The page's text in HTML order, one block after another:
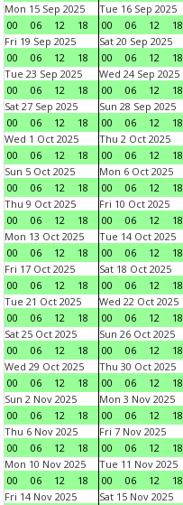
Mon 15 Sep 2025
00
06 12 18
Tue 16 Sep 2025
00
06 12 18
Fri 19 Sep 2025
00
06 12 18
Sat 20 Sep 2025
00
06 12 18
Tue 23 Sep 2025
00
06 12 18
Wed 24 Sep 2025
00
06 12 18
Sat 27 Sep 2025
00
06 12 18
Sun 28 Sep 2025
00
06 12 18
Wed 1 Oct 2025
00
06 12 18
Thu 2 Oct 2025
00
06 12 18
Sun 5 Oct 2025
00
06 12 18
Mon 6 Oct 2025
00
06 12 18
Thu 9 Oct 2025
00
06 12 18
Fri 10 Oct 2025
00
06 12 18
Mon 13 Oct 2025
00
06 12 18
Tue 14 Oct 2025
00
06 12 18
Fri 17 Oct 2025
00
06 12 18
Sat 18 Oct 2025
00
06 12 18
Tue 21 Oct 2025
00
06 12 18
Wed 22 Oct 2025
00
06 12 18
Sat 25 Oct 2025
00
06 12 18
Sun 26 Oct 2025
00
06 12 18
Wed 29 Oct 2025
00
06 12 18
Thu 30 Oct 2025
00
06 12 18
Sun 2 Nov 2025
00
06 12 18
Mon 3 Nov 2025
00
06 12 18
Thu 6 Nov 2025
00
06 12 18
Fri 7 Nov 2025
00
06 12 18
Mon 10 Nov 2025
00
06 12 18
Tue 11 Nov 2025
00
06 12 18
Fri 14 Nov 2025
Sat 15 Nov 2025